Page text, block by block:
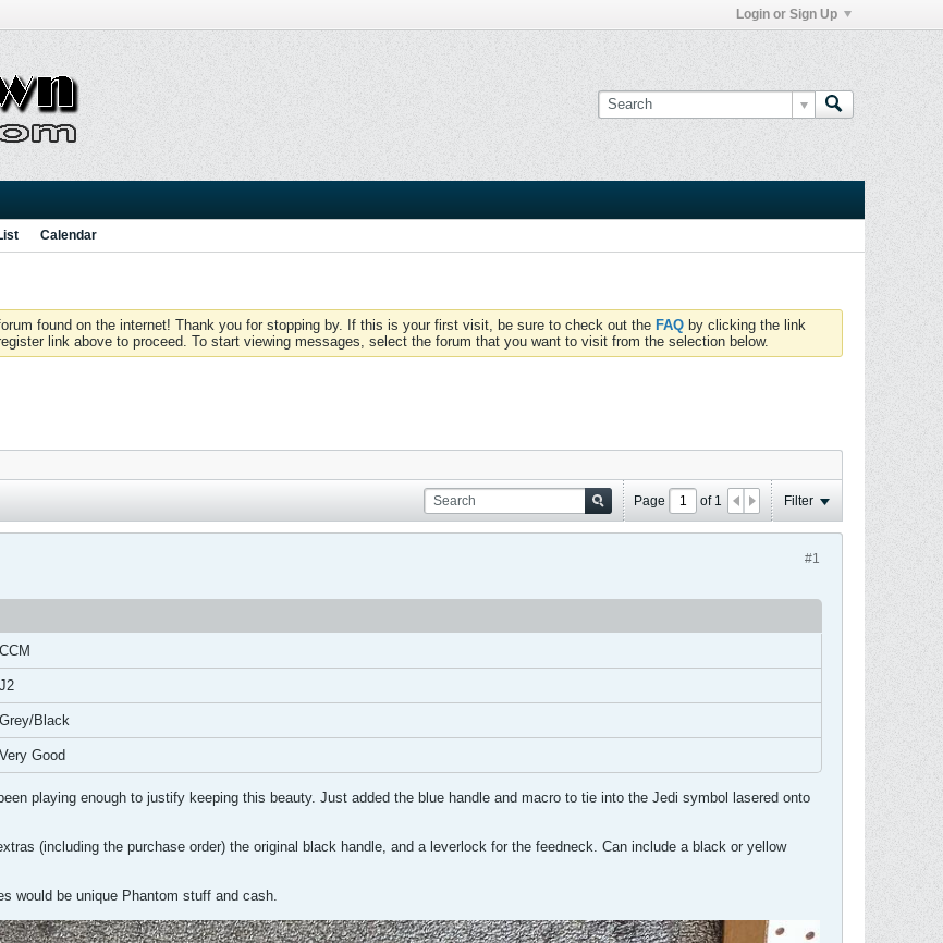
Login or Sign Up
Calendar
found on the internet! Thank you for stopping by. If this is your first visit, be sure to check out the FAQ by clicking the link
link above to proceed. To start viewing messages, select the forum that you want to visit from the selection below.
Page of 1 Filter
#1
CCM
J2
Grey/Black
Very Good
playing enough to justify keeping this beauty. Just added the blue handle and macro to tie into the Jedi symbol lasered onto
(including the purchase order) the original black handle, and a leverlock for the feedneck. Can include a black or yellow
would be unique Phantom stuff and cash.